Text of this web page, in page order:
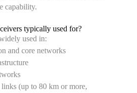
capability.
typically used for?
used in:
and core networks
(up to 80 km or more,